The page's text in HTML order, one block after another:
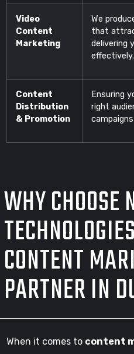
Video
Content
Marketing
We
that
delivering
effectively.
Content
Distribution
& Promotion
Ensuring
right
WHY CHOOSE
CONTENT
PARTNER IN
When it comes to content